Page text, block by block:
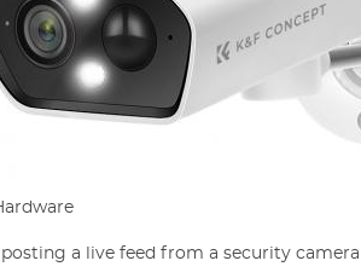
posting a live feed from a security